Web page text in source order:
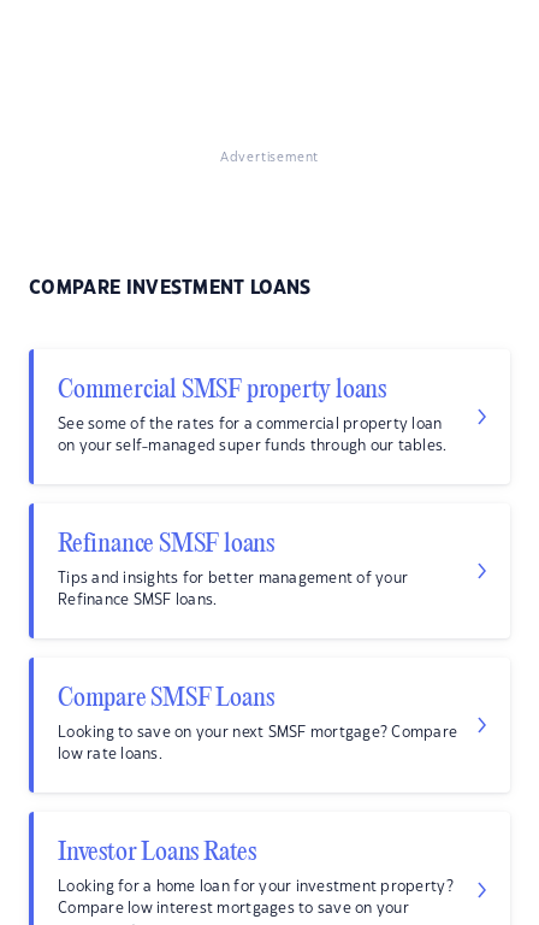
Advertisement
COMPARE INVESTMENT LOANS
Commercial SMSF property loans
See some of the rates for a commercial property loan
on your self-managed super funds through our tables.
Refinance SMSF loans
Tips and insights for better management of your
Refinance SMSF loans.
Compare SMSF Loans
Looking to save on your next SMSF mortgage? Compare
low rate loans.
Investor Loans Rates
Looking for a home loan for your investment property?
Compare low interest mortgages to save on your